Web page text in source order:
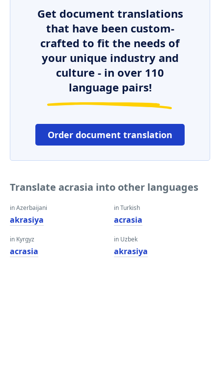
Get document translations
that have been custom-
crafted to fit the needs of
your unique industry and
culture - in over 110
language pairs!
Order document translation
Translate acrasia into other languages
in Azerbaijani
akrasiya
in Kyrgyz
acrasia
in Turkish
acrasia
in Uzbek
akrasiya